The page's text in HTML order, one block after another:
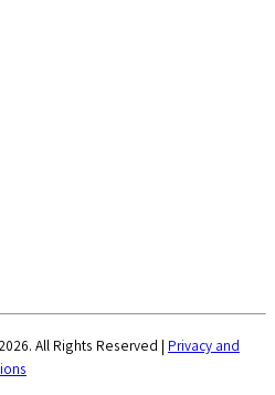
All Rights Reserved | Privacy and